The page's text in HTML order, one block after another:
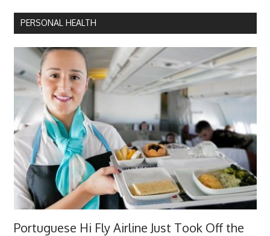
PERSONAL HEALTH
Portuguese Hi Fly Airline Just Took Off the